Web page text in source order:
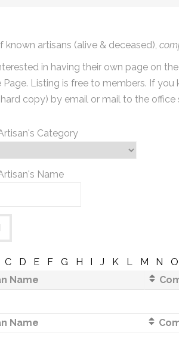
known artisans (alive & deceased),
in having their own page on
Page. Listing is free to members. If
copy) by email or mail to the
Category
Name
C D E F G H I J K L M N O
Name
Name